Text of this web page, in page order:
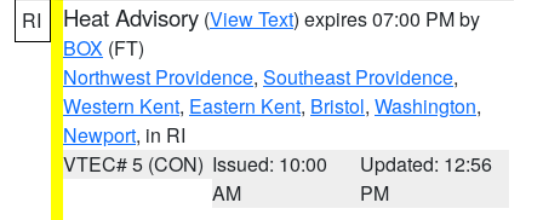
RI Heat Advisory (View Text) expires 07:00 PM by
BOX (FT)
Northwest Providence, Southeast Providence,
Western Kent, Eastern Kent, Bristol, Washington,
Newport, in RI
VTEC# 5 (CON) Issued: 10:00
AM
Updated: 12:56
PM